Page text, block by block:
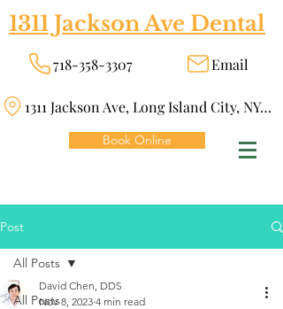
1311 Jackson Ave Dental
718-358-3307 Email
1311 Jackson Ave, Long Island City, NY 11101
Book Online
Post
All Posts
All Posts
David Chen, DDS
Nov 8, 2023 4 min read